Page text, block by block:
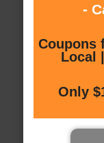
-
Coupons
Local
Only